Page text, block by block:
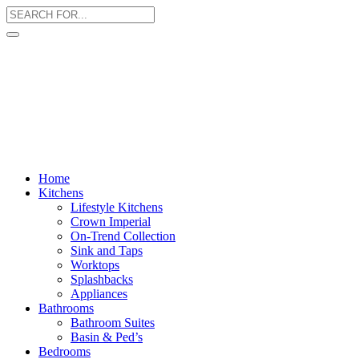
Home
Kitchens
Lifestyle Kitchens
Crown Imperial
On-Trend Collection
Sink and Taps
Worktops
Splashbacks
Appliances
Bathrooms
Bathroom Suites
Basin & Ped’s
Bedrooms